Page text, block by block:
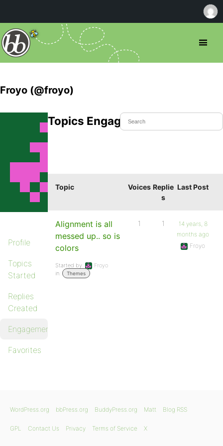
Froyo (@froyo)
Profile
Topics
Started
Replies
Created
Engagements
Favorites
Topics Engaged In
Topic Voices Replie
s
Last Post
Alignment is all
messed up.. so is
colors
Started by:
Froyo
in:
Themes
1 1
14 years, 8
months ago
Froyo
WordPress.org bbPress.org BuddyPress.org Matt Blog RSS
GPL Contact Us Privacy Terms of Service X